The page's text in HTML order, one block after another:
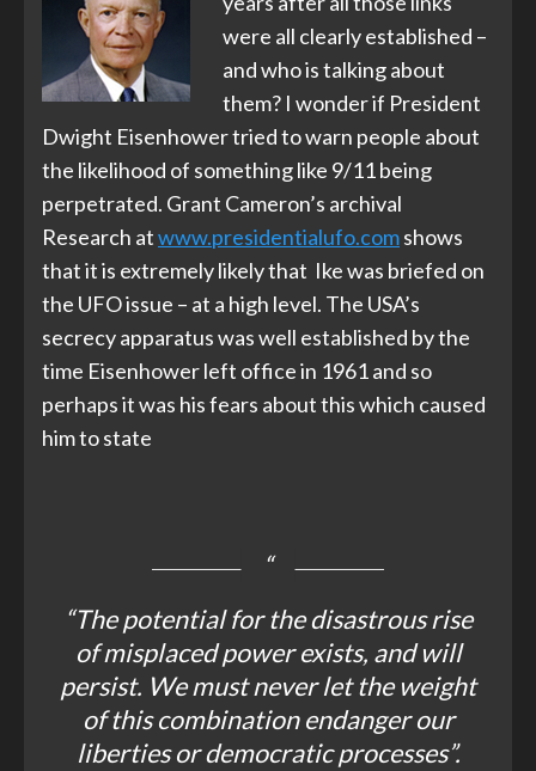
were all clearly established –
and who is talking about
them? I wonder if President
Dwight Eisenhower tried to warn people about
the likelihood of something like 9/11 being
perpetrated. Grant Cameron’s archival
Research atwww.presidentialufo.comshows
that it is extremely likely that Ike was briefed on
the UFO issue – at a high level. The USA’s
secrecy apparatus was well established by the
time Eisenhower left office in 1961 and so
perhaps it was his fears about this which caused
him to state
“The potential for the disastrous rise
of misplaced power exists, and will
persist. We must never let the weight
of this combination endanger our
liberties or democratic processes”.